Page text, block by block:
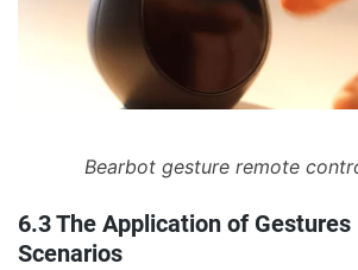
Bearbot gesture remote
6.3 The Application of Gestures
Scenarios